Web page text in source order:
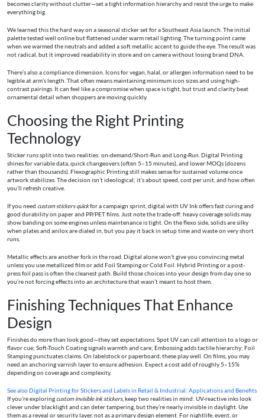
becomes clarity without clutter—set a tight information hierarchy and resist the urge to make
everything big.
We learned this the hard way on a seasonal sticker set for a Southeast Asia launch. The initial
palette tested well online but flattened under warm retail lighting. The turning point came
when we warmed the neutrals and added a soft metallic accent to guide the eye. The result was
not radical, but it improved readability in store and on camera without losing brand DNA.
There’s also a compliance dimension. Icons for vegan, halal, or allergen information need to be
legible at arm’s length. That often means maintaining minimum icon sizes and using high-
contrast pairings. It can feel like a compromise when space is tight, but trust and clarity beat
ornamental detail when shoppers are moving quickly.
Choosing the Right Printing
Technology
Sticker runs split into two realities: on-demand/Short-Run and Long-Run. Digital Printing
shines for variable data, quick changeovers (often 5–15 minutes), and lower MOQs (dozens
rather than thousands). Flexographic Printing still makes sense for sustained volume once
artwork stabilizes. The decision isn’t ideological; it’s about speed, cost per unit, and how often
you’ll refresh creative.
If you need custom stickers quickfor a campaign sprint, digital with UV Ink offers fast curing and
good durability on paper and PP/PET films. Just note the trade-off: heavy coverage solids may
show banding on some engines unless maintenance is tight. On the flexo side, solids are silky
when plates and anilox are dialed in, but you pay it back in setup time and waste on very short
runs.
Metallic effects are another fork in the road. Digital alone won’t give you convincing metal
unless you use metallized film or add Foil Stamping or Cold Foil. Hybrid Printing or a post-
press foil pass is often the cleanest path. Build those choices into your design from day one so
you’re not forcing effects into an architecture that wasn’t meant to host them.
Finishing Techniques That Enhance
Design
Finishes do more than look good—they set expectations. Spot UV can call attention to a logo or
flavor cue; Soft-Touch Coating signals warmth and care; Embossing adds tactile hierarchy; Foil
Stamping punctuates claims. On labelstock or paperboard, these play well. On films, you may
need an anchoring varnish layer to ensure adhesion. Expect a cost add of roughly 5–15%
depending on coverage and complexity.
See alsoDigital Printing for Stickers and Labels in Retail & Industrial: Applications and Benefits
If you’re exploring custom invisible ink stickers, keep two realities in mind: UV-reactive inks look
clever under blacklight and can deter tampering, but they’re nearly invisible in daylight. Use
them as a reveal or security layer, not as a primary design element. For nightlife, event, or